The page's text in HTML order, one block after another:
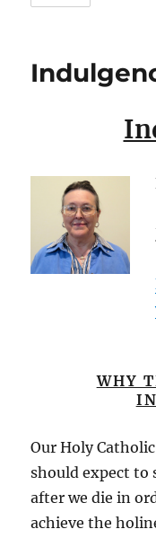
WHY
Our Holy
should expect to
after we die in
achieve the